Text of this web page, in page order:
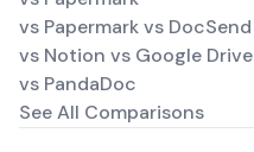
vs Papermark vs DocSend
vs Notion vs Google Drive
vs PandaDoc
See All Comparisons